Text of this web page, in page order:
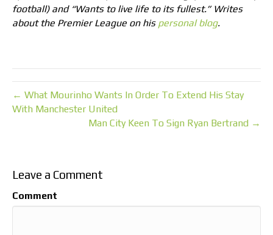
football) and “Wants to live life to its fullest.” Writes
about the Premier League on his personal blog.
← What Mourinho Wants In Order To Extend His Stay
With Manchester United
Man City Keen To Sign Ryan Bertrand →
Leave a Comment
Comment